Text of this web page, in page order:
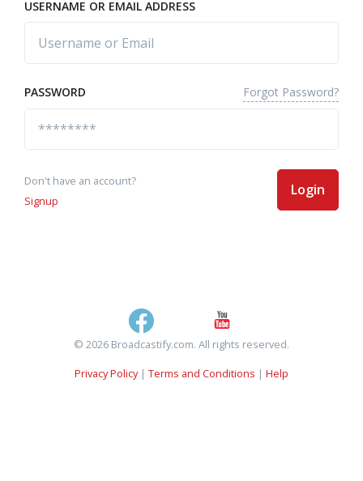
USERNAME OR EMAIL ADDRESS
PASSWORD Forgot Password?
Don't have an account?
Signup
Login
© 2026 Broadcastify.com. All rights reserved.
Privacy Policy| Terms and Conditions | Help